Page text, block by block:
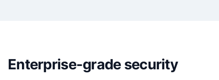
Enterprise-grade security